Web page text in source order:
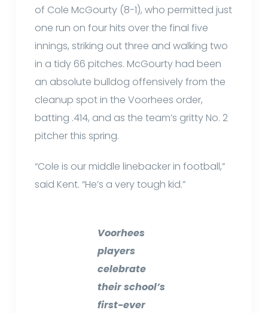
of Cole McGourty (8-1), who permitted just
one run on four hits over the final five
innings, striking out three and walking two
in a tidy 66 pitches. McGourty had been
an absolute bulldog offensively from the
cleanup spot in the Voorhees order,
batting .414, and as the team’s gritty No. 2
pitcher this spring.
“Cole is our middle linebacker in football,”
said Kent. “He’s a very tough kid.”
Voorhees
players
celebrate
their school’s
first-ever